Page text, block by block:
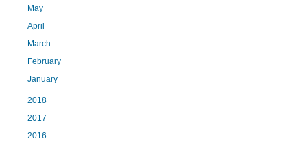
May
April
March
February
January
2018
2017
2016